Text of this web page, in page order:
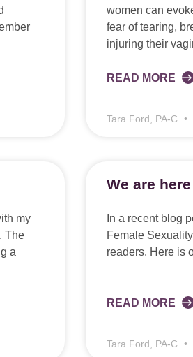
women can
fear of tearing,
injuring their
READ MORE
Tara Ford, PA-C
my
The
a
We are
In a recent blog
Female
readers. Here is
READ MORE
Tara Ford, PA-C